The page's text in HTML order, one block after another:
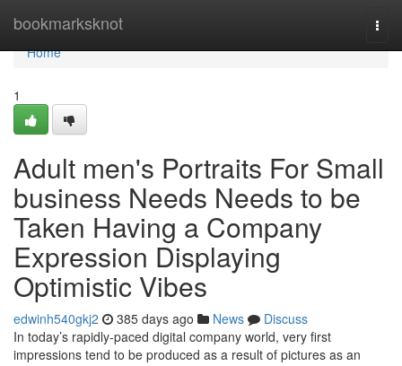
bookmarksknot
Home
Home
1
Adult men's Portraits For Small
business Needs Needs to be
Taken Having a Company
Expression Displaying
Optimistic Vibes
edwinh540gkj2 385 days ago News
Discuss
In today’s rapidly-paced digital company world, very first
impressions tend to be produced as a result of pictures as an